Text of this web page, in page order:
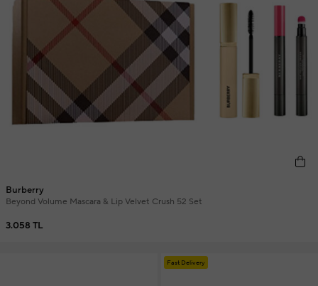
Burberry
Beyond Volume Mascara & Lip Velvet Crush 52 Set
3.058 TL
Fast Delivery